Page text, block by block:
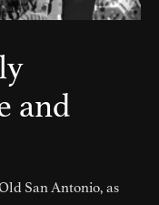
and
San Antonio, as